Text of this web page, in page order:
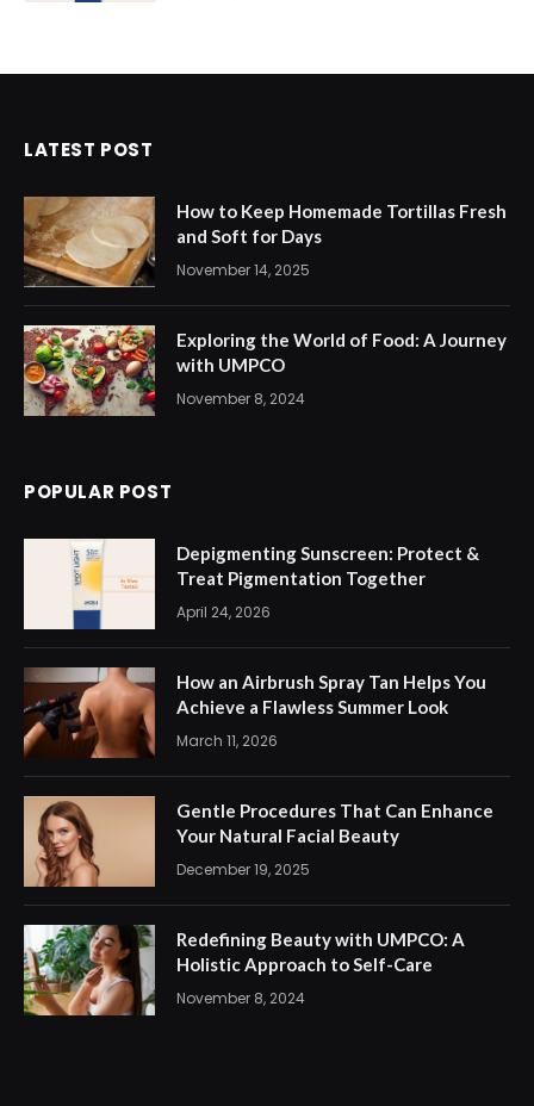
LATEST POST
How to Keep Homemade Tortillas Fresh
and Soft for Days
November 14, 2025
Exploring the World of Food: A Journey
with UMPCO
November 8, 2024
POPULAR POST
Depigmenting Sunscreen: Protect &
Treat Pigmentation Together
April 24, 2026
How an Airbrush Spray Tan Helps You
Achieve a Flawless Summer Look
March 11, 2026
Gentle Procedures That Can Enhance
Your Natural Facial Beauty
December 19, 2025
Redefining Beauty with UMPCO: A
Holistic Approach to Self-Care
November 8, 2024